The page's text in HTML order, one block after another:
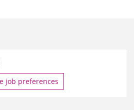
job preferences